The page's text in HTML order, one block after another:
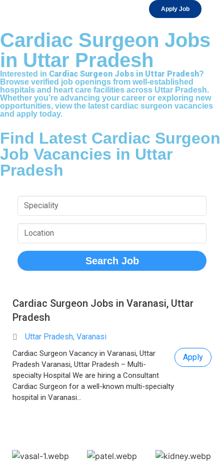
Apply Job
Cardiac Surgeon Jobs
in Uttar Pradesh
Interested in Cardiac Surgeon Jobs in Uttar Pradesh?
Browse verified job openings from well-established
hospitals and heart care facilities across Uttar Pradesh.
Whether you’re advancing your career or exploring new
opportunities, view the latest cardiac surgeon vacancies
and apply today.
Find Latest Cardiac Surgeon
Job Vacancies in Uttar
Pradesh
Cardiac Surgeon Jobs in Varanasi, Uttar
Pradesh
Uttar Pradesh, Varanasi
Cardiac Surgeon Vacancy in Varanasi, Uttar
Pradesh Varanasi, Uttar Pradesh – Multi-
specialty Hospital We are hiring a Consultant
Cardiac Surgeon for a well-known multi-specialty
hospital in Varanasi...
Apply